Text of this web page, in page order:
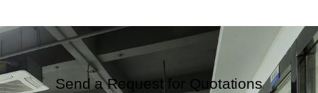
Send a Request for Quotations